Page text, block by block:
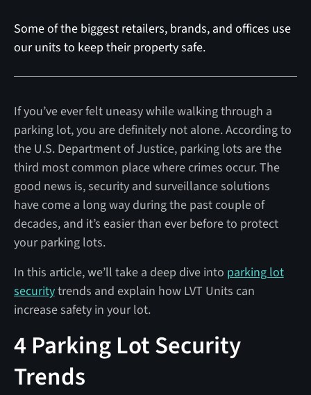
Some of the biggest retailers, brands, and offices use
our units to keep their property safe.
If you’ve ever felt uneasy while walking through a
parking lot, you are definitely not alone. According to
the U.S. Department of Justice, parking lots are the
third most common place where crimes occur. The
good news is, security and surveillance solutions
have come a long way during the past couple of
decades, and it’s easier than ever before to protect
your parking lots.
In this article, we’ll take a deep dive into parking lot
securitytrends and explain how LVT Units can
increase safety in your lot.
4 Parking Lot Security
Trends